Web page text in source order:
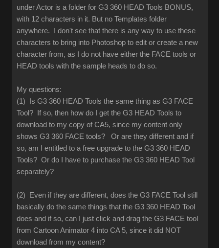
under Actor is a folder for G3 360 HEAD Tools BONUS,
with 12 characters in it. But no Templates folder
anywhere. I don't see that there is any way to use these
characters to bring into Photoshop to edit or create a new
character from, as I do not have either the FACE tools or
HEAD tools with the sample heads to do so.
My questions:
(1) Is G3 360 HEAD Tools the same thing as G3 FACE
Tool? If so, then how do I get the G3 HEAD Tools to
download to my copy of CA5, since my content only
shows G3 360 FACE tools? Or are they different and if
so, am I entitled to a free upgrade to the G3 360 HEAD
Tools? Or do I have to purchase the G3 360 HEAD Tool
separately?
(2) Even if they are different, does the G3 FACE Tool still
basically do the same things that the G3 360 HEAD Tool
does and if so, can I just click and drag the G3 FACE tool
from Cartoon Animator 4 into CA 5, since it did NOT
download from my content?